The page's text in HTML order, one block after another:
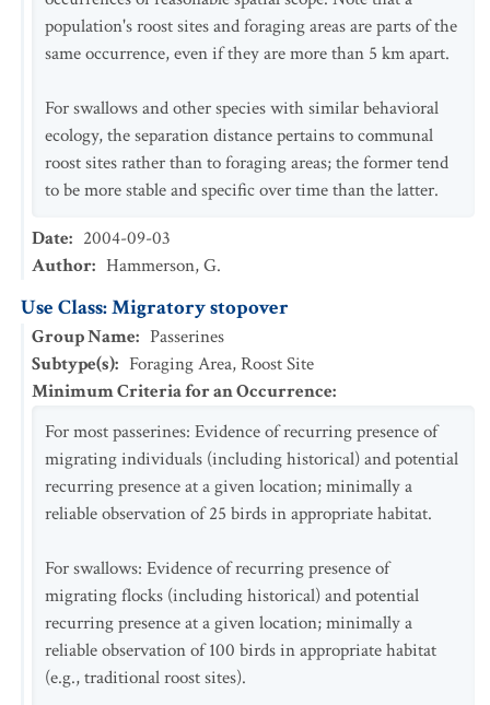
population's roost sites and foraging areas are parts of the
same occurrence, even if they are more than 5 km apart.
For swallows and other species with similar behavioral
ecology, the separation distance pertains to communal
roost sites rather than to foraging areas; the former tend
to be more stable and specific over time than the latter.
Date: 2004-09-03
Author: Hammerson, G.
Use Class: Migratory stopover
Group Name: Passerines
Subtype(s): Foraging Area, Roost Site
Minimum Criteria for an Occurrence:
For most passerines: Evidence of recurring presence of
migrating individuals (including historical) and potential
recurring presence at a given location; minimally a
reliable observation of 25 birds in appropriate habitat.
For swallows: Evidence of recurring presence of
migrating flocks (including historical) and potential
recurring presence at a given location; minimally a
reliable observation of 100 birds in appropriate habitat
(e.g., traditional roost sites).